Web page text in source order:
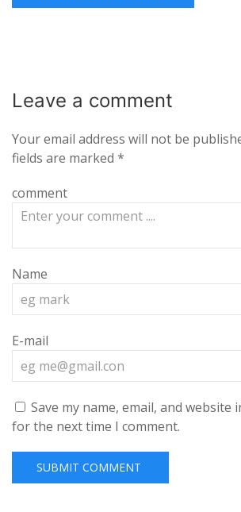
Leave a comment
Your email address will not be
fields are marked *
comment
Name
E-mail
Save my name, email, and website
for the next time I comment.